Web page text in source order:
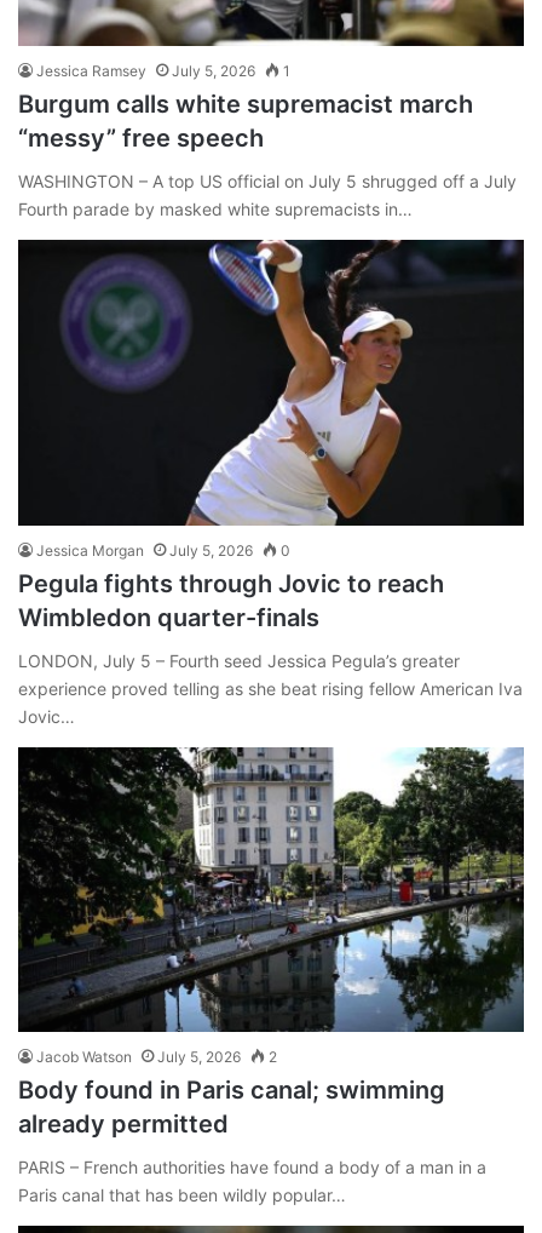
Jessica Ramsey July 5, 2026 1
Burgum calls white supremacist march
“messy” free speech
WASHINGTON – A top US official on July 5 shrugged off a July
Fourth parade by masked white supremacists in…
Jessica Morgan July 5, 2026 0
Pegula fights through Jovic to reach
Wimbledon quarter-finals
LONDON, July 5 – Fourth seed Jessica Pegula’s greater
experience proved telling as she beat rising fellow American Iva
Jovic…
Jacob Watson July 5, 2026 2
Body found in Paris canal; swimming
already permitted
PARIS – French authorities have found a body of a man in a
Paris canal that has been wildly popular…